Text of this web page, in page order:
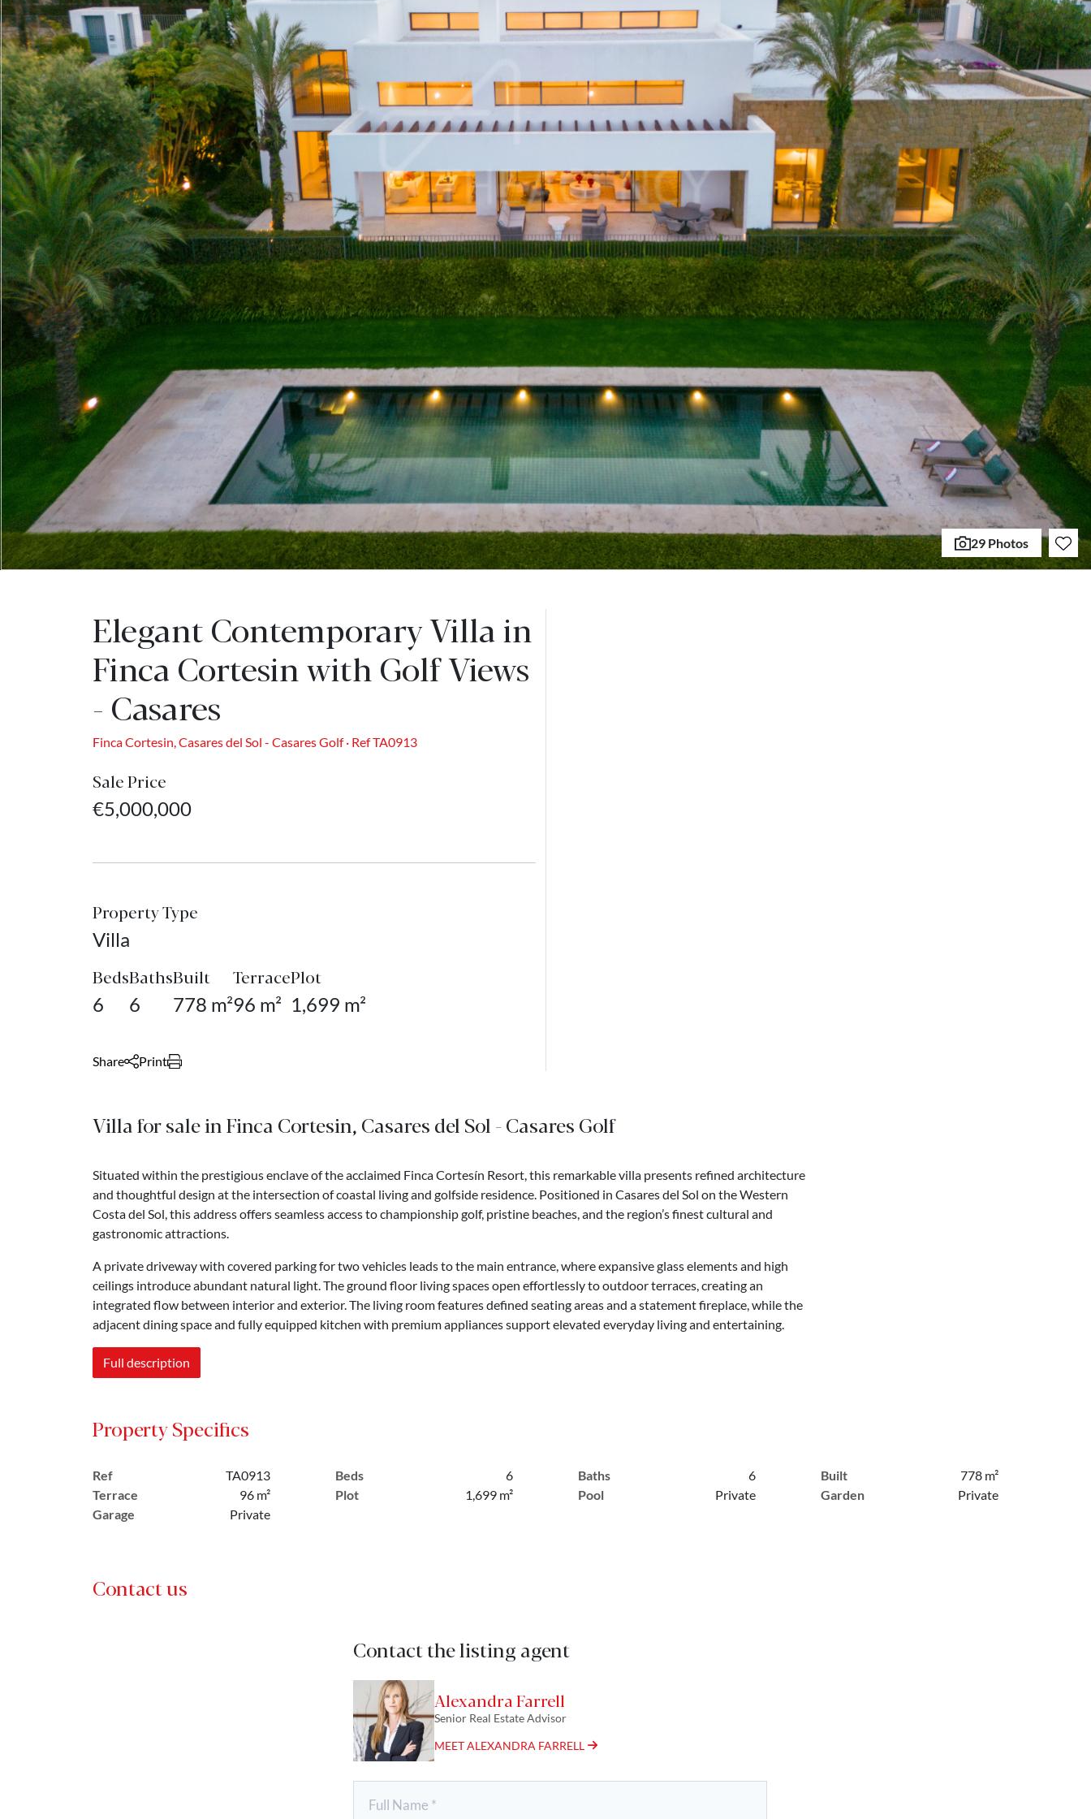
29 Photos
Elegant Contemporary Villa in
Finca Cortesin with Golf Views
- Casares
Finca Cortesin, Casares del Sol - Casares Golf · Ref TA0913
Sale Price
€5,000,000
Property Type
Villa
Beds
6
Baths
6
Built
778 m²
Terrace
96 m²
Plot
1,699 m²
Share Print
Villa for sale in Finca Cortesin, Casares del Sol - Casares Golf
Situated within the prestigious enclave of the acclaimed Finca Cortesín Resort, this remarkable villa presents refined architecture
and thoughtful design at the intersection of coastal living and golfside residence. Positioned in Casares del Sol on the Western
Costa del Sol, this address offers seamless access to championship golf, pristine beaches, and the region’s finest cultural and
gastronomic attractions.
A private driveway with covered parking for two vehicles leads to the main entrance, where expansive glass elements and high
ceilings introduce abundant natural light. The ground floor living spaces open effortlessly to outdoor terraces, creating an
integrated flow between interior and exterior. The living room features defined seating areas and a statement fireplace, while the
adjacent dining space and fully equipped kitchen with premium appliances support elevated everyday living and entertaining.
Full description
Property Specifics
Ref TA0913 Beds 6 Baths 6 Built
778 m²
Terrace
96 m² Plot 1,699 m² Pool Private Garden
Private
Garage
Private
Contact us
Contact the listing agent
Alexandra Farrell
Senior Real Estate Advisor
MEET ALEXANDRA FARRELL